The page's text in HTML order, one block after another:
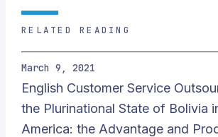
RELATED READING
March 9, 2021
English Customer Service
the Plurinational State of Bolivia
America: the Advantage and